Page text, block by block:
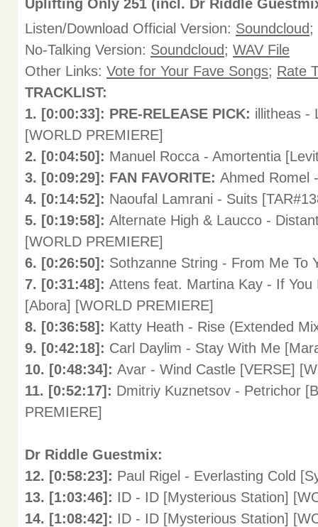
Uplifting Only 251 (incl. Dr Riddle
Listen/Download Official Version: Soundcloud ;
No-Talking Version: Soundcloud ; WAV File
Other Links: Vote for Your Fave Songs; Rate
TRACKLIST:
1. [0:00:33]: PRE-RELEASE PICK: illitheas -
[WORLD PREMIERE]
2. [0:04:50]: Manuel Rocca - Amortentia
3. [0:09:29]: FAN FAVORITE: Ahmed Romel
4. [0:14:52]: Naoufal Lamrani - Suits
5. [0:19:58]: Alternate High & Laucco -
[WORLD PREMIERE]
6. [0:26:50]: Sothzanne String - From Me To
7. [0:31:48]: Attens feat. Martina Kay - If You
[Abora] [WORLD PREMIERE]
8. [0:36:58]: Katty Heath - Rise (Extended
9. [0:42:18]: Carl Daylim - Stay With Me
10. [0:48:34]: Avar - Wind Castle [VERSE]
11. [0:52:17]: Dmitriy Kuznetsov - Petrichor
PREMIERE]
Dr Riddle Guestmix:
12. [0:58:23]: Paul Rigel - Everlasting Cold
13. [1:03:46]: ID - ID [Mysterious Station]
14. [1:08:42]: ID - ID [Mysterious Station]